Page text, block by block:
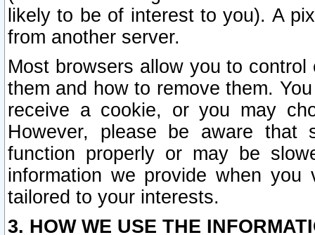
likely to be of interest to you). A
from another server.
Most browsers allow you to
them and how to remove them.
receive a cookie, or you may
However, please be aware that
function properly or may be
information we provide when
tailored to your interests.
3. HOW WE USE THE